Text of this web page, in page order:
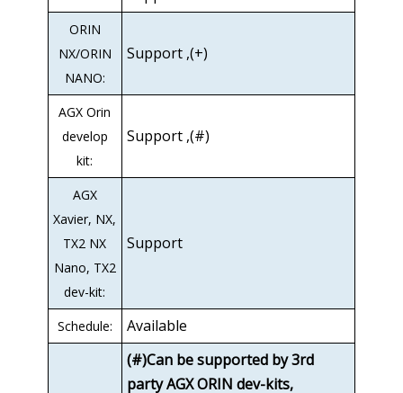
ORIN
NX/ORIN
NANO:
Support ,(+)
AGX Orin
develop
kit:
Support ,(#)
AGX
Xavier, NX,
TX2 NX
Nano, TX2
dev-kit:
Support
Schedule: Available
(#)Can be supported by 3rd
party AGX ORIN dev-kits,